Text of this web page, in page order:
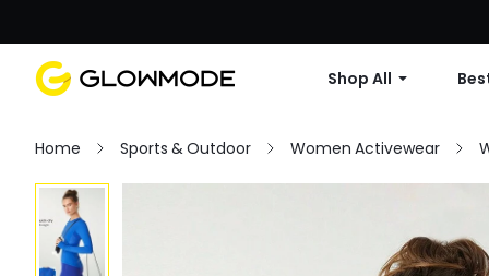
Shop All
Home Sports & Outdoor Women Activewear